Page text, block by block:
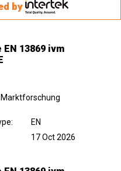
by
13869 ivm
:
EN
17 Oct 2026